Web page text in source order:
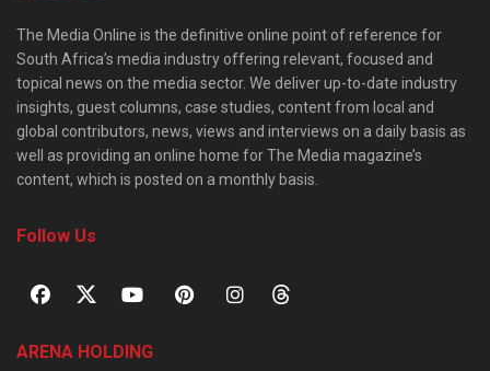
The Media Online is the definitive online point of reference for
South Africa’s media industry offering relevant, focused and
topical news on the media sector. We deliver up-to-date industry
insights, guest columns, case studies, content from local and
global contributors, news, views and interviews on a daily basis as
well as providing an online home for The Media magazine’s
content, which is posted on a monthly basis.
Follow Us
ARENA HOLDING